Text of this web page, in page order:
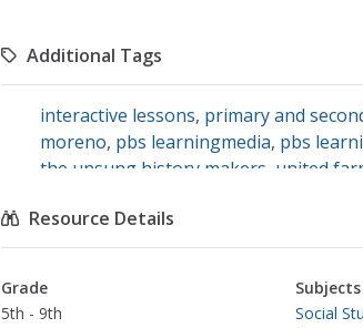
Additional Tags
interactive lessons, primary and
moreno, pbs learningmedia, pbs
the unsung history makers united
Resource Details
Grade
5th - 9th
Subjects
Social